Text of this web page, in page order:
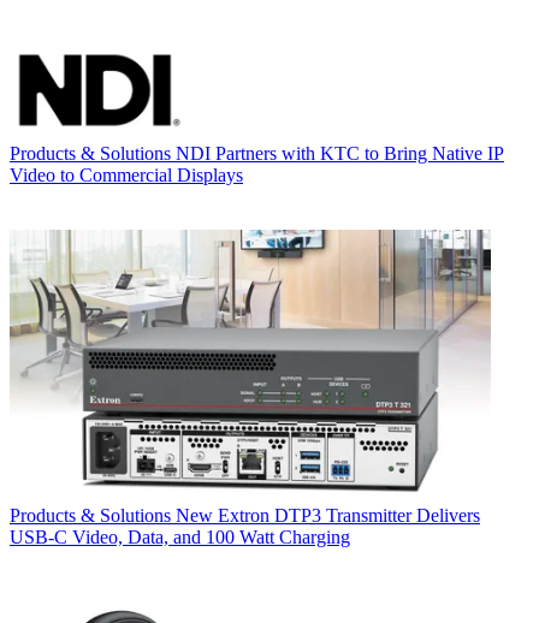
Products & Solutions NDI Partners with KTC to Bring Native IP
Video to Commercial Displays
Products & Solutions New Extron DTP3 Transmitter Delivers
USB‑C Video, Data, and 100 Watt Charging